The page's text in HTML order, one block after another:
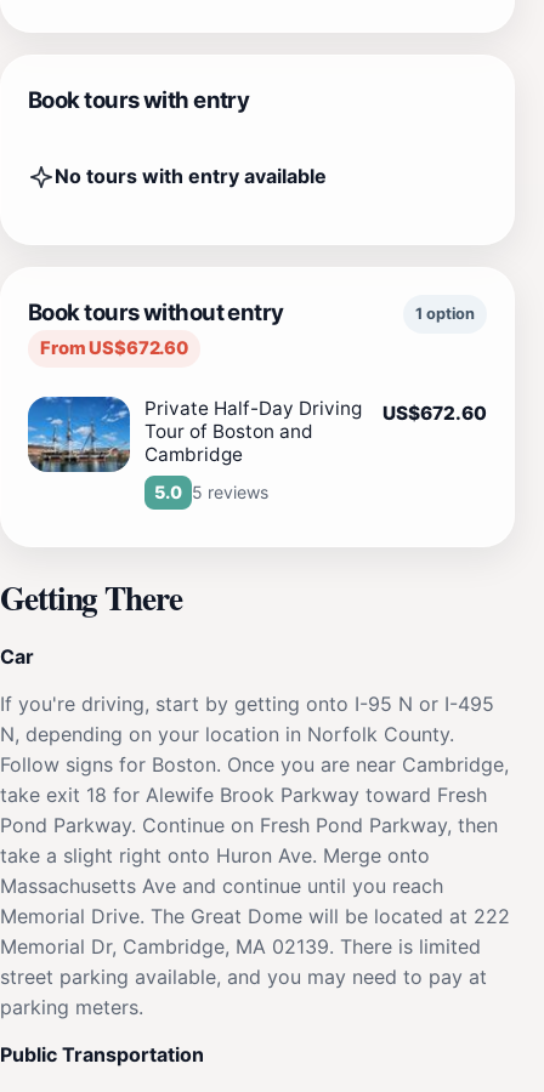
Book tours with entry
No tours with entry available
Book tours without entry
From US$672.60
1 option
Private Half-Day Driving
Tour of Boston and
Cambridge
5.0 5 reviews
US$672.60
Getting There
Car
If you're driving, start by getting onto I-95 N or I-495
N, depending on your location in Norfolk County.
Follow signs for Boston. Once you are near Cambridge,
take exit 18 for Alewife Brook Parkway toward Fresh
Pond Parkway. Continue on Fresh Pond Parkway, then
take a slight right onto Huron Ave. Merge onto
Massachusetts Ave and continue until you reach
Memorial Drive. The Great Dome will be located at 222
Memorial Dr, Cambridge, MA 02139. There is limited
street parking available, and you may need to pay at
parking meters.
Public Transportation